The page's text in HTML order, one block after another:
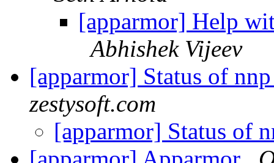
[apparmor] Help
Abhishek Vijeev
[apparmor] Status of
zestysoft.com
[apparmor] Status of